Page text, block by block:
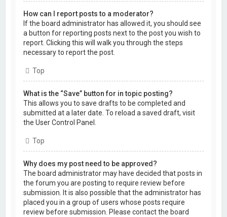
How can I report posts to a moderator?
If the board administrator has allowed it, you should see
a button for reporting posts next to the post you wish to
report. Clicking this will walk you through the steps
necessary to report the post.
Top
What is the “Save” button for in topic posting?
This allows you to save drafts to be completed and
submitted at a later date. To reload a saved draft, visit
the User Control Panel.
Top
Why does my post need to be approved?
The board administrator may have decided that posts in
the forum you are posting to require review before
submission. It is also possible that the administrator has
placed you in a group of users whose posts require
review before submission. Please contact the board